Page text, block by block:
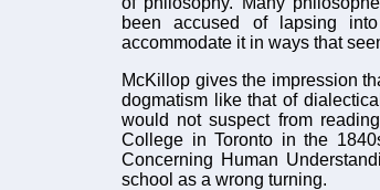
been accused of lapsing
accommodate it in ways that
McKillop gives the impression
dogmatism like that of
would not suspect from
College in Toronto in the
Concerning Human
school as a wrong turning.